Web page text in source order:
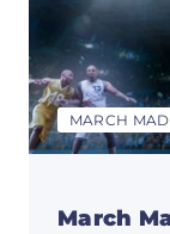
MARCH
March